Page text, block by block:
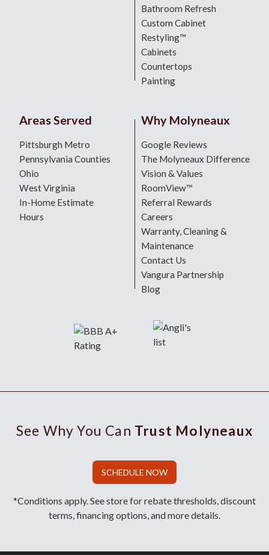
Bathroom Refresh
Custom Cabinet
Restyling™
Cabinets
Countertops
Painting
Areas Served
Pittsburgh Metro
Pennsylvania Counties
Ohio
West Virginia
In-Home Estimate
Hours
Why Molyneaux
Google Reviews
The Molyneaux Difference
Vision & Values
RoomView™
Referral Rewards
Careers
Warranty, Cleaning &
Maintenance
Contact Us
Vangura Partnership
Blog
See Why You Can Trust Molyneaux
SCHEDULE NOW
*Conditions apply. See store for rebate thresholds, discount
terms, financing options, and more details.